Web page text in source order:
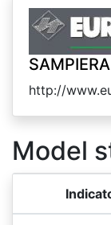
http://
Model